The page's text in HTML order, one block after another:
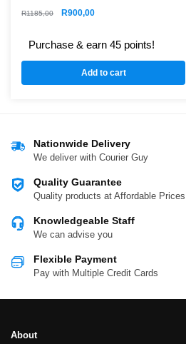
R1185,00 R900,00
Purchase & earn 45 points!
Add to cart
Nationwide Delivery
We deliver with Courier Guy
Quality Guarantee
Quality products at Affordable Prices
Knowledgeable Staff
We can advise you
Flexible Payment
Pay with Multiple Credit Cards
About